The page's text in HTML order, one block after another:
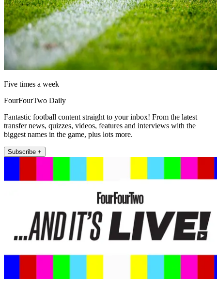
Five times a week
FourFourTwo Daily
Fantastic football content straight to your inbox! From the latest
transfer news, quizzes, videos, features and interviews with the
biggest names in the game, plus lots more.
Subscribe +